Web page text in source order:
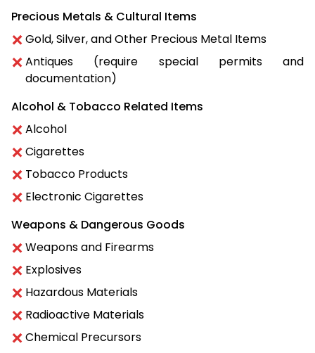
Precious Metals & Cultural Items
Gold, Silver, and Other Precious Metal Items
Antiques (require special permits and
documentation)
Alcohol & Tobacco Related Items
Alcohol
Cigarettes
Tobacco Products
Electronic Cigarettes
Weapons & Dangerous Goods
Weapons and Firearms
Explosives
Hazardous Materials
Radioactive Materials
Chemical Precursors